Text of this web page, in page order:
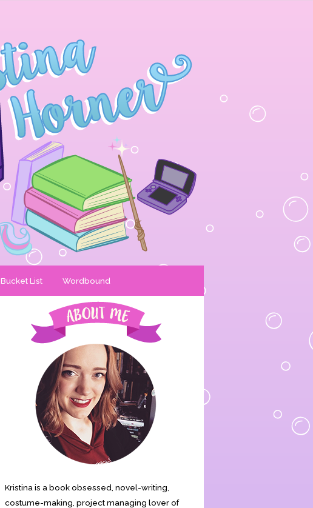
Bucket List Wordbound
Kristina is a book obsessed, novel-writing,
costume-making, project managing lover of